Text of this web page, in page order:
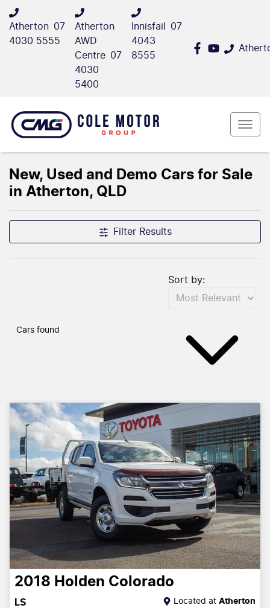
Atherton 07
4030 5555
Atherton
AWD
Centre 07
4030
5400
Innisfail
07
4043
8555
New, Used and Demo Cars for Sale
in Atherton, QLD
Filter Results
Cars found
Sort by:
2018 Holden Colorado
LS Located at Atherton